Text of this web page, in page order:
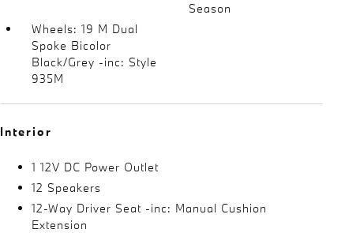
Season
Wheels: 19 M Dual
Spoke Bicolor
Black/Grey -inc: Style
935M
Interior
1 12V DC Power Outlet
12 Speakers
12-Way Driver Seat -inc: Manual Cushion
Extension